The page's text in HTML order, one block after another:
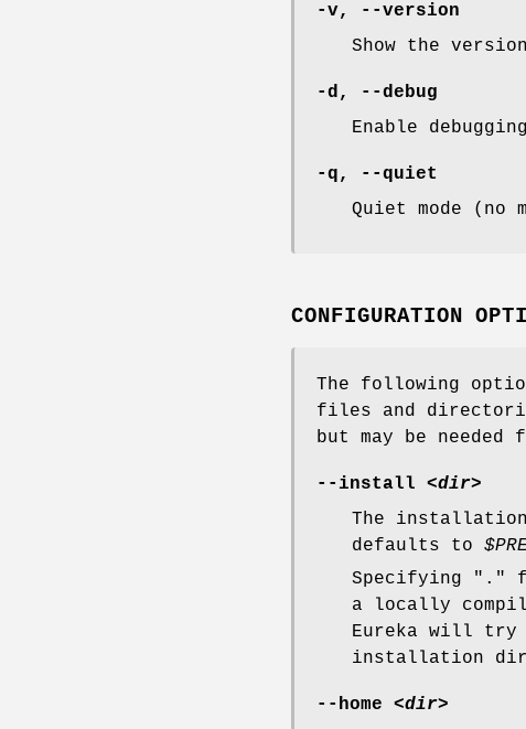
-v, --version
Show the version
-d, --debug
Enable
-q, --quiet
Quiet mode (no
CONFIGURATION
The following
files and
but may be
--install <dir>
The
defaults to
Specifying "."
a locally
Eureka will try
installation
--home <dir>